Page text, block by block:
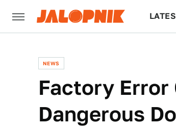
NEWS
Factory Error
Dangerous